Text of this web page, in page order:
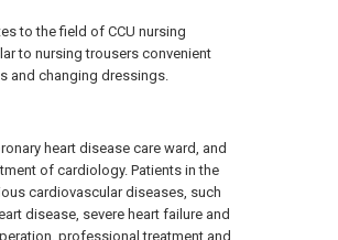
to the field of CCU nursing
to nursing trousers convenient
and changing dressings.
heart disease care ward, and
of cardiology. Patients in the
cardiovascular diseases, such
disease, severe heart failure and
professional treatment and